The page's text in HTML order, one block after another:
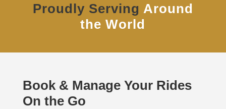
Proudly Serving Around
the World
Book & Manage Your Rides
On the Go